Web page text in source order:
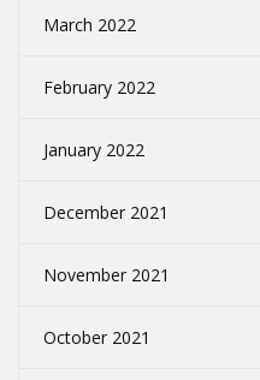
March 2022
February 2022
January 2022
December 2021
November 2021
October 2021